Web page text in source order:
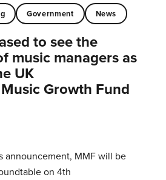
Government News
to see the
music managers as
UK
Growth Fund
announcement, MMF will be
on 4th